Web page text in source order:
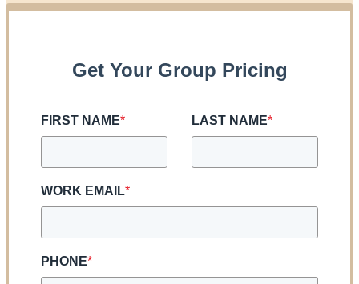
Get Your Group Pricing
FIRST NAME* LAST NAME*
WORK EMAIL*
PHONE*